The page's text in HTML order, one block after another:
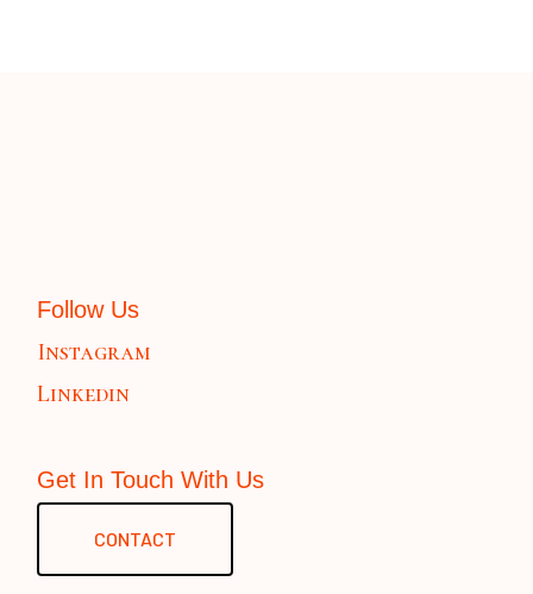
Follow Us
Instagram
Linkedin
Get In Touch With Us
CONTACT